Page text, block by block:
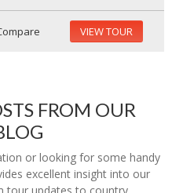
VIEW TOUR
FROM OUR
or looking for some handy
excellent insight into our